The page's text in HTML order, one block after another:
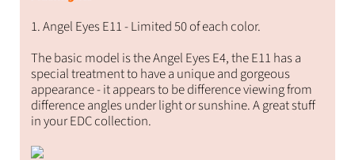
1. Angel Eyes E11 - Limited 50 of each color.
The basic model is the Angel Eyes E4, the E11 has a
special treatment to have a unique and gorgeous
appearance - it appears to be difference viewing from
difference angles under light or sunshine. A great stuff
in your EDC collection.